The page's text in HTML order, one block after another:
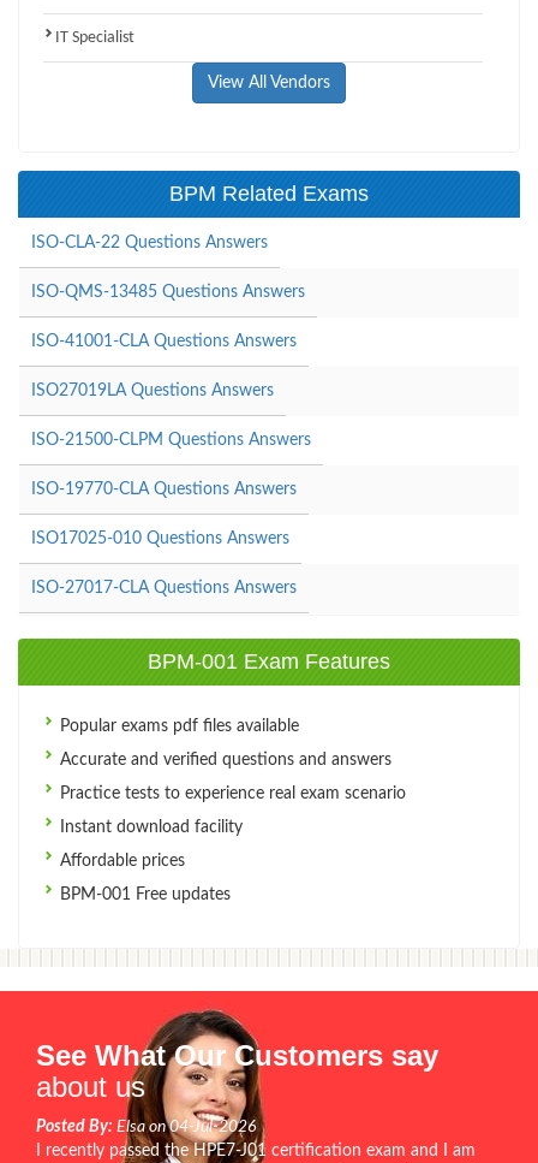
IT Specialist
View All Vendors
BPM Related Exams
ISO-CLA-22 Questions Answers
ISO-QMS-13485 Questions Answers
ISO-41001-CLA Questions Answers
ISO27019LA Questions Answers
ISO-21500-CLPM Questions Answers
ISO-19770-CLA Questions Answers
ISO17025-010 Questions Answers
ISO-27017-CLA Questions Answers
BPM-001 Exam Features
Popular exams pdf files available
Accurate and verified questions and answers
Practice tests to experience real exam scenario
Instant download facility
Affordable prices
BPM-001 Free updates
See What Our Customers say
about us
Posted By: Elsa on 04-Jul-2026
I recently passed the HPE7-J01 certification exam and I am